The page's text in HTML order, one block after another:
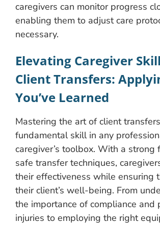
caregivers can monitor progress
enabling them to adjust care
necessary.
Elevating Caregiver
Client Transfers:
You’ve Learned
Mastering the art of client
fundamental skill in any
caregiver’s toolbox. With a strong
safe transfer techniques,
their effectiveness while ensuring
their client’s well-being. From
the importance of compliance and
injuries to employing the right